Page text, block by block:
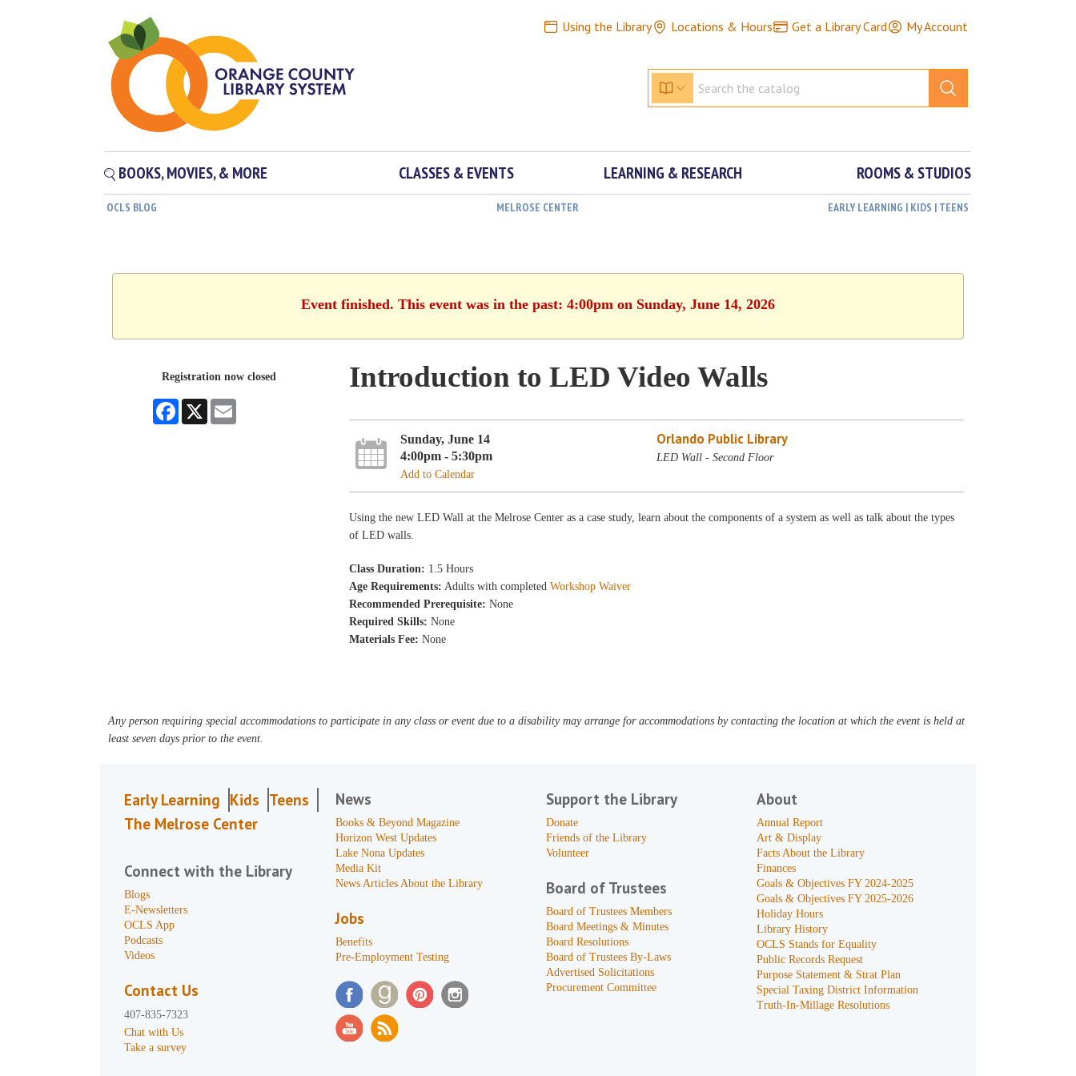
Using the Library Locations & Hours Get a Library Card My Account
BOOKS, MOVIES, & MORE CLASSES & EVENTS LEARNING & RESEARCH ROOMS & STUDIOS
OCLS BLOG MELROSE CENTER EARLY LEARNING | KIDS | TEENS
Event finished. This event was in the past: 4:00pm on Sunday, June 14, 2026
Registration now closed
Facebook
X
Introduction to LED Video Walls
Sunday, June 14
4:00pm - 5:30pm
Add to Calendar
Orlando Public Library
LED Wall - Second Floor
Using the new LED Wall at the Melrose Center as a case study, learn about the components of a system as well as talk about the types
of LED walls.
Class Duration: 1.5 Hours
Age Requirements: Adults with completedWorkshop Waiver
Recommended Prerequisite: None
Required Skills: None
Materials Fee: None
Any person requiring special accommodations to participate in any class or event due to a disability may arrange for accommodations by contacting the location at which the event is held at
least seven days prior to the event.
Early Learning Kids Teens
The Melrose Center
Connect with the Library
Blogs
E-Newsletters
OCLS App
Podcasts
Videos
Contact Us
407-835-7323
Chat with Us
Take a survey
News
Books & Beyond Magazine
Horizon West Updates
Lake Nona Updates
Media Kit
News Articles About the Library
Jobs
Benefits
Pre-Employment Testing
Support the Library
Donate
Friends of the Library
Volunteer
Board of Trustees
Board of Trustees Members
Board Meetings & Minutes
Board Resolutions
Board of Trustees By-Laws
Advertised Solicitations
Procurement Committee
About
Annual Report
Art & Display
Facts About the Library
Finances
Goals & Objectives FY 2024-2025
Goals & Objectives FY 2025-2026
Holiday Hours
Library History
OCLS Stands for Equality
Public Records Request
Purpose Statement & Strat Plan
Special Taxing District Information
Truth-In-Millage Resolutions